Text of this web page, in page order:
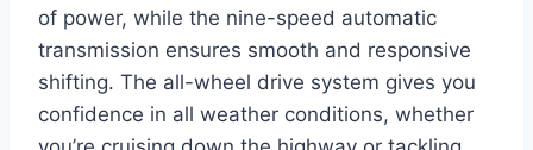
of power, while the nine-speed automatic
transmission ensures smooth and responsive
shifting. The all-wheel drive system gives you
confidence in all weather conditions, whether